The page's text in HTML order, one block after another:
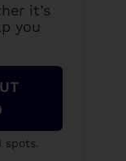
it’s
you